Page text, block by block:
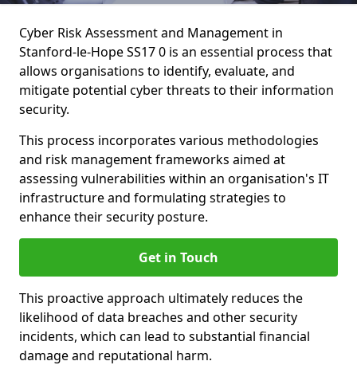
Cyber Risk Assessment and Management in
Stanford-le-Hope SS17 0 is an essential process that
allows organisations to identify, evaluate, and
mitigate potential cyber threats to their information
security.
This process incorporates various methodologies
and risk management frameworks aimed at
assessing vulnerabilities within an organisation's IT
infrastructure and formulating strategies to
enhance their security posture.
Get in Touch
This proactive approach ultimately reduces the
likelihood of data breaches and other security
incidents, which can lead to substantial financial
damage and reputational harm.